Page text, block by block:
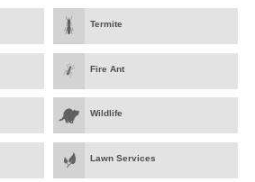
Termite
Fire Ant
Wildlife
Lawn Services